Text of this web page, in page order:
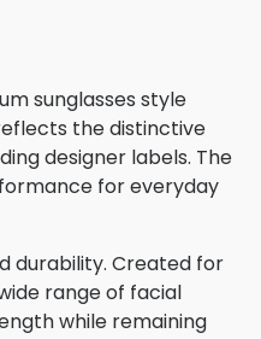
sunglasses style
the distinctive
designer labels. The
for everyday
durability. Created for
range of facial
while remaining